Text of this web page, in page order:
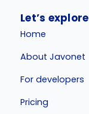
Let’s explore
Home
About Javonet
For developers
Pricing